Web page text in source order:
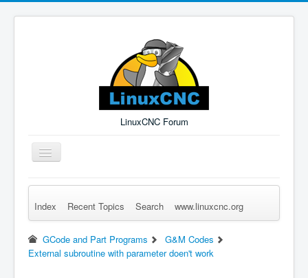
LinuxCNC Forum
Toggle
Navigation
Remember Me Log in Forgot Login? Sign up
Index Recent Topics Search www.linuxcnc.org
GCode and Part Programs
G&M Codes
External subroutine with parameter doen't work